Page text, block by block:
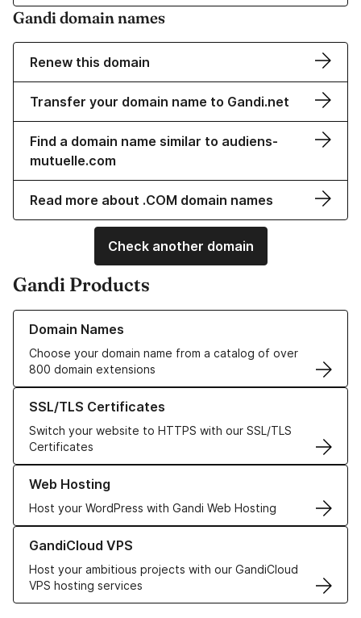
Gandi domain names
Renew this domain
Transfer your domain name to Gandi.net
Find a domain name similar to audiens-
mutuelle.com
Read more about .COM domain names
Check another domain
Gandi Products
Domain Names
Choose your domain name from a catalog of over
800 domain extensions
Learn more about our Domain Names
SSL/TLS Certificates
Switch your website to HTTPS with our SSL/TLS
Certificates
Learn more about our SSL/TLS Certificates
Web Hosting
Host your WordPress with Gandi Web Hosting
Learn more about our Web Hosting solutions
GandiCloud VPS
Host your ambitious projects with our GandiCloud
VPS hosting services
Learn more about GandiCloud VPS